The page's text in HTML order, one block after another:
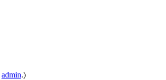
admin.)